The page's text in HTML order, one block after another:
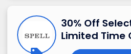
30% Off
Limited Time